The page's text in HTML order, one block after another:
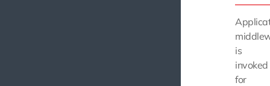
is
invoked
for